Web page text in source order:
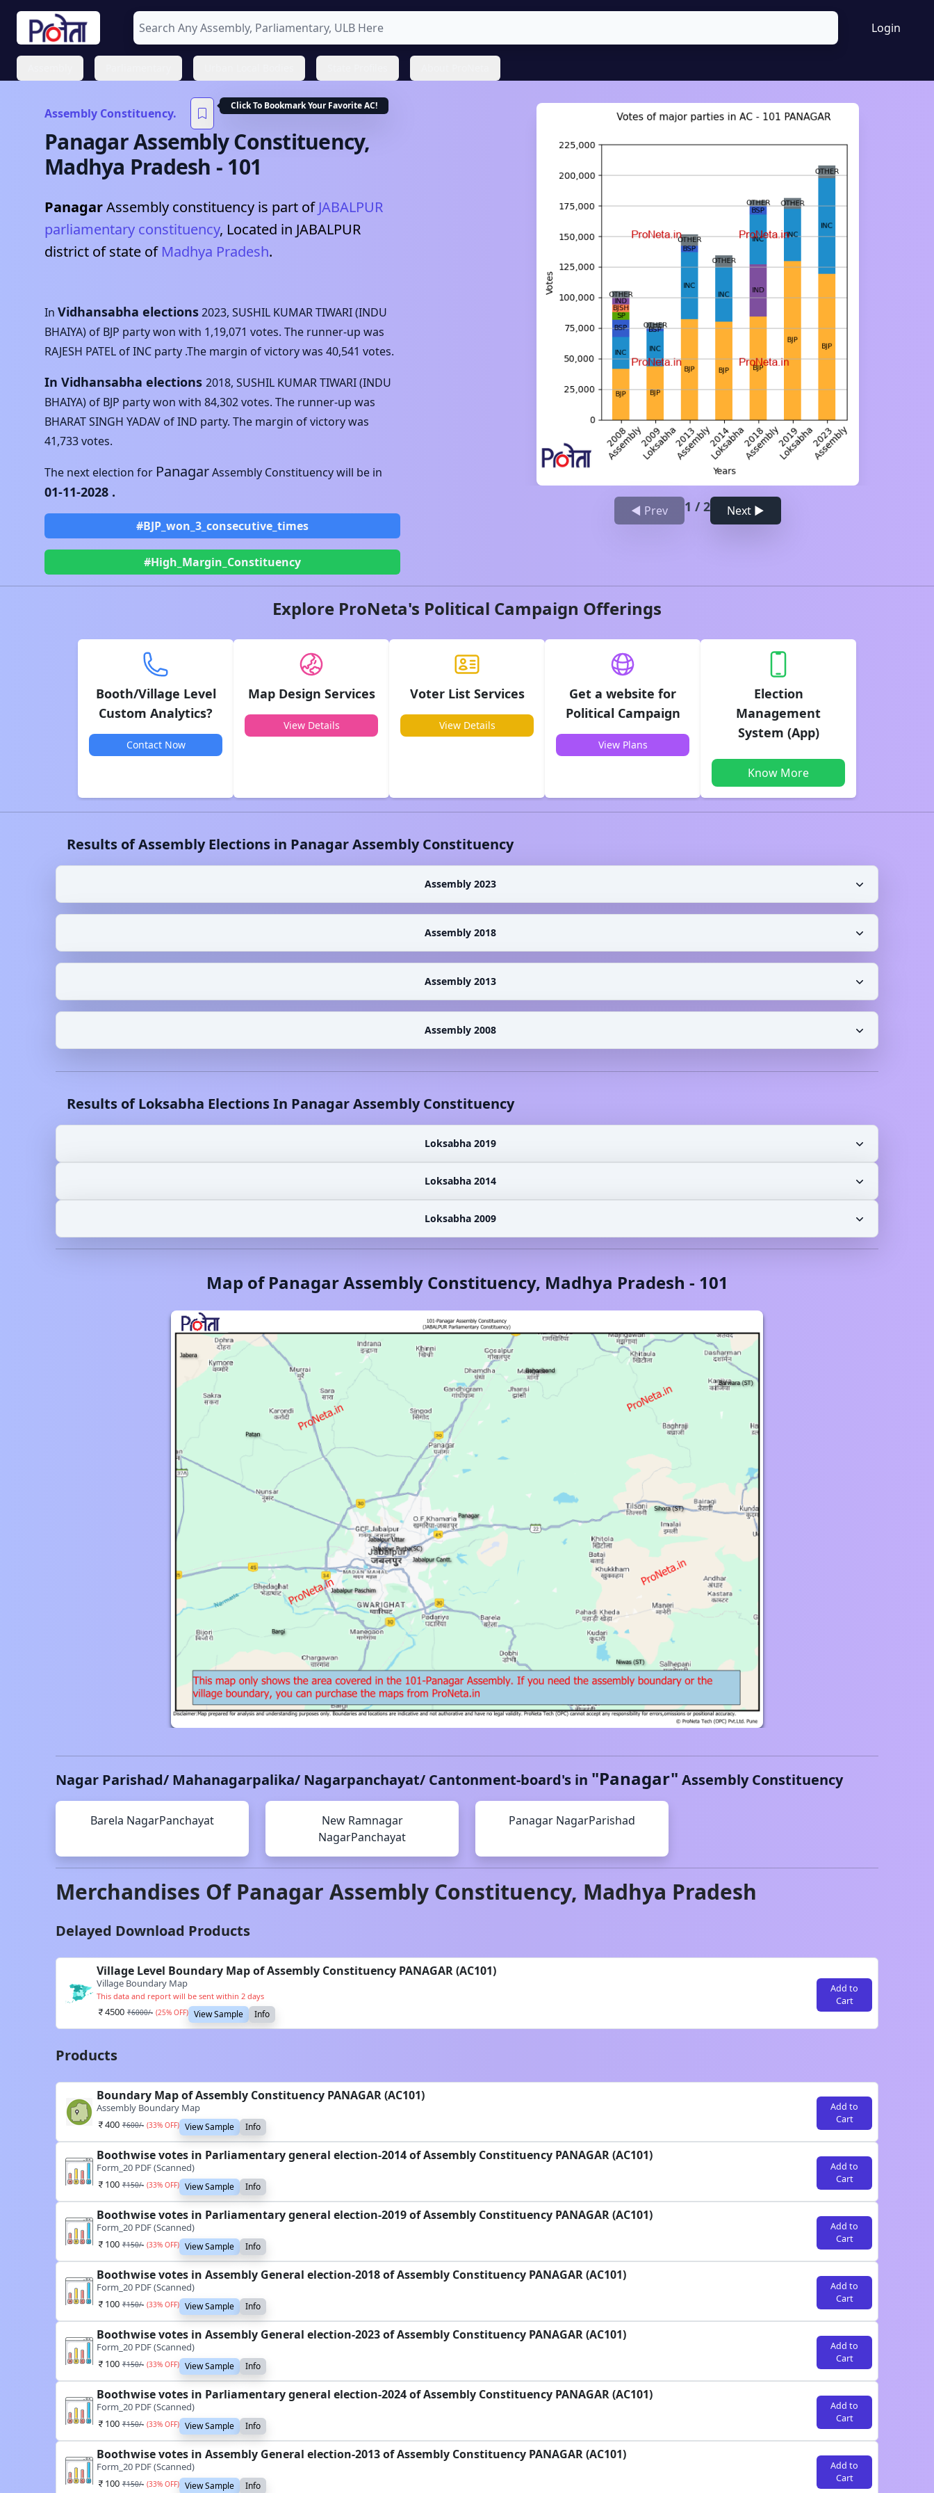
Login
Assembly Constituency.
Click To Bookmark Your FavoriteAC!
PanagarAssembly Constituency,
Madhya Pradesh - 101
PanagarAssembly constituency is part of JABALPUR
parliamentary constituency, Located in JABALPUR
district of state of Madhya Pradesh.
◀ Prev 1 /2 Next ▶
In Vidhansabha elections2023, SUSHIL KUMAR TIWARI (INDU
BHAIYA) of BJP party won with 1,19,071 votes. The runner-up was
RAJESH PATEL ofINC party .The margin of victory was 40,541 votes.
In Vidhansabha elections 2018, SUSHIL KUMAR TIWARI (INDU
BHAIYA) of BJP party won with 84,302votes. The runner-up was
BHARAT SINGH YADAV ofIND party. The margin of victory was
41,733votes.
The next election for PanagarAssembly Constituency will be in
01-11-2028 .
#BJP_won_3_consecutive_times
#High_Margin_Constituency
Explore ProNeta's Political Campaign Offerings
Booth/Village Level
Custom Analytics?
Contact Now
Map Design Services
View Details
Voter List Services
View Details
Get a website for
Political Campaign
View Plans
Election
Management
System (App)
Know More
Results of Assembly Elections in PanagarAssembly Constituency
Assembly 2023
Assembly 2018
Assembly 2013
Assembly 2008
Results of Loksabha Elections In PanagarAssembly Constituency
Loksabha 2019
Loksabha 2014
Loksabha 2009
Map ofPanagarAssembly Constituency, Madhya Pradesh - 101
Nagar Parishad/ Mahanagarpalika/ Nagarpanchayat/ Cantonment-board's in "Panagar" Assembly Constituency
Barela NagarPanchayat
New Ramnagar
NagarPanchayat
Panagar NagarParishad
Merchandises Of Panagar Assembly Constituency, Madhya Pradesh
Delayed Download Products
Village Level Boundary Map of Assembly Constituency PANAGAR (AC101)
Village Boundary Map
This data and report will be sent within 2 days
4500 ₹6000/- (25% OFF) View Sample Info
Add to
Cart
Products
Boundary Map of Assembly Constituency PANAGAR (AC101)
Assembly Boundary Map
400 ₹600/- (33% OFF) View Sample Info
Add to
Cart
Boothwise votes in Parliamentary general election-2014 of Assembly Constituency PANAGAR (AC101)
Form_20 PDF (Scanned)
100 ₹150/- (33% OFF) View Sample Info
Add to
Cart
Boothwise votes in Parliamentary general election-2019 of Assembly Constituency PANAGAR (AC101)
Form_20 PDF (Scanned)
100 ₹150/- (33% OFF) View Sample Info
Add to
Cart
Boothwise votes in Assembly General election-2018 of Assembly Constituency PANAGAR (AC101)
Form_20 PDF (Scanned)
100 ₹150/- (33% OFF) View Sample Info
Add to
Cart
Boothwise votes in Assembly General election-2023 of Assembly Constituency PANAGAR (AC101)
Form_20 PDF (Scanned)
100 ₹150/- (33% OFF) View Sample Info
Add to
Cart
Boothwise votes in Parliamentary general election-2024 of Assembly Constituency PANAGAR (AC101)
Form_20 PDF (Scanned)
100 ₹150/- (33% OFF) View Sample Info
Add to
Cart
Boothwise votes in Assembly General election-2013 of Assembly Constituency PANAGAR (AC101)
Form_20 PDF (Scanned)
100 ₹150/- (33% OFF) View Sample Info
Add to
Cart